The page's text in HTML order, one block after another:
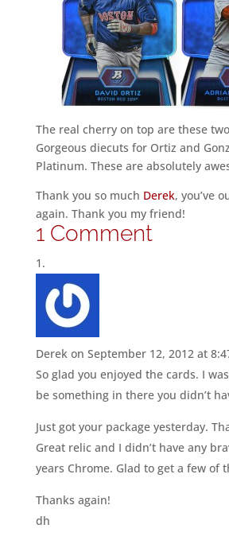
The real cherry on top are these
Gorgeous diecuts for Ortiz and
Platinum. These are absolutely
Thank you so much Derek, you’ve
again. Thank you my friend!
1 Comment
Derek on September 12, 2012 at
So glad you enjoyed the cards. I
be something in there you didn’t
Just got your package yesterday.
Great relic and I didn’t have any
years Chrome. Glad to get a few of
Thanks again!
dh